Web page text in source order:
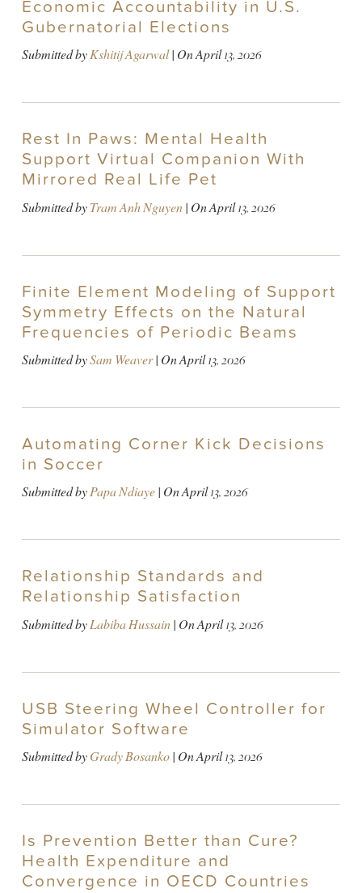
Economic Accountability in U.S.
Gubernatorial Elections
Submitted byKshitij Agarwal| OnApril 13, 2026
Rest In Paws: Mental Health
Support Virtual Companion With
Mirrored Real Life Pet
Submitted byTram Anh Nguyen| OnApril 13, 2026
Finite Element Modeling of Support
Symmetry Effects on the Natural
Frequencies of Periodic Beams
Submitted bySam Weaver| OnApril 13, 2026
Automating Corner Kick Decisions
in Soccer
Submitted byPapa Ndiaye| OnApril 13, 2026
Relationship Standards and
Relationship Satisfaction
Submitted byLabiba Hussain| OnApril 13, 2026
USB Steering Wheel Controller for
Simulator Software
Submitted byGrady Bosanko| OnApril 13, 2026
Is Prevention Better than Cure?
Health Expenditure and
Convergence in OECD Countries